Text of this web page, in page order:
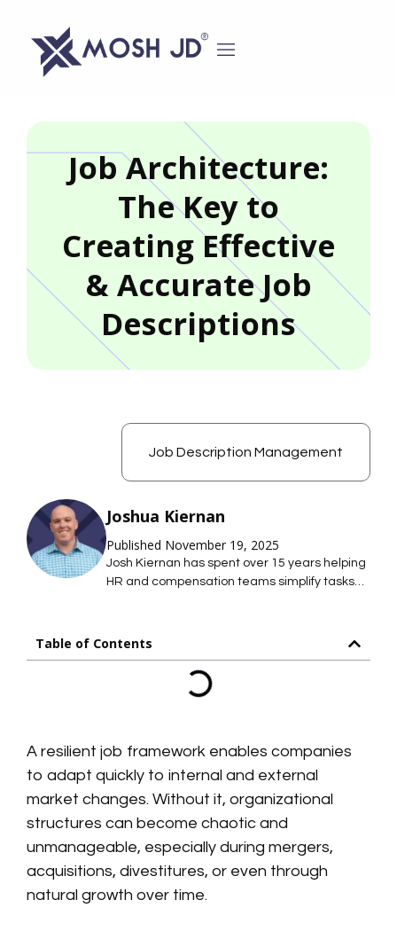
Job Architecture:
The Key to
Creating Effective
& Accurate Job
Descriptions
Joshua Kiernan
Published November 19, 2025
Josh Kiernan has spent over 15 years helping
HR and compensation teams simplify tasks
Mosh JD, he leads the effort to simplify job
maintain hundreds of accurate job
descriptions without thousands of hours of
Job Description Management
Table of Contents
A resilient job framework enables companies
to adapt quickly to internal and external
market changes. Without it, organizational
structures can become chaotic and
unmanageable, especially during mergers,
acquisitions, divestitures, or even through
natural growth over time.